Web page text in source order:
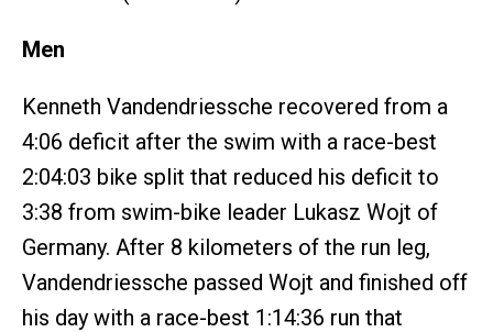
Men
Kenneth Vandendriessche recovered from a
4:06 deficit after the swim with a race-best
2:04:03 bike split that reduced his deficit to
3:38 from swim-bike leader Lukasz Wojt of
Germany. After 8 kilometers of the run leg,
Vandendriessche passed Wojt and finished off
his day with a race-best 1:14:36 run that